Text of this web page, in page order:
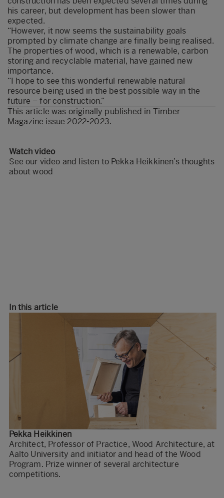
his career, but development has been slower than
expected.
“However, it now seems the sustainability goals
prompted by climate change are finally being realised.
The properties of wood, which is a renewable, carbon
storing and recyclable material, have gained new
importance.
“I hope to see this wonderful renewable natural
resource being used in the best possible way in the
future – for construction.”
This article was originally published in Timber
Magazine issue 2022-2023.
Watch video
See our video and listen to Pekka Heikkinen’s thoughts
about wood
In this article
Pekka Heikkinen
Architect, Professor of Practice, Wood Architecture, at
Aalto University and initiator and head of the Wood
Program. Prize winner of several architecture
competitions.